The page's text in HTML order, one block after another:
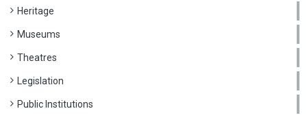
Heritage
Museums
Theatres
Legislation
Public Institutions